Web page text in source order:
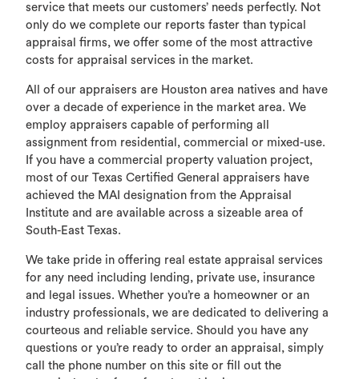
service that meets our customers’ needs perfectly. Not
only do we complete our reports faster than typical
appraisal firms, we offer some of the most attractive
costs for appraisal services in the market.
All of our appraisers are Houston area natives and have
over a decade of experience in the market area. We
employ appraisers capable of performing all
assignment from residential, commercial or mixed-use.
If you have a commercial property valuation project,
most of our Texas Certified General appraisers have
achieved the MAI designation from the Appraisal
Institute and are available across a sizeable area of
South-East Texas.
We take pride in offering real estate appraisal services
for any need including lending, private use, insurance
and legal issues. Whether you’re a homeowner or an
industry professionals, we are dedicated to delivering a
courteous and reliable service. Should you have any
questions or you’re ready to order an appraisal, simply
call the phone number on this site or fill out the